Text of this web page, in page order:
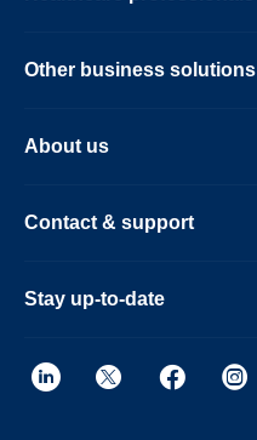
Other business solutions
About us
Contact & support
Stay up-to-date